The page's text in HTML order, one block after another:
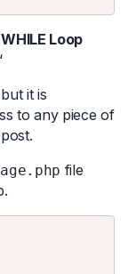
WHILE Loop
it is
to any piece of
file